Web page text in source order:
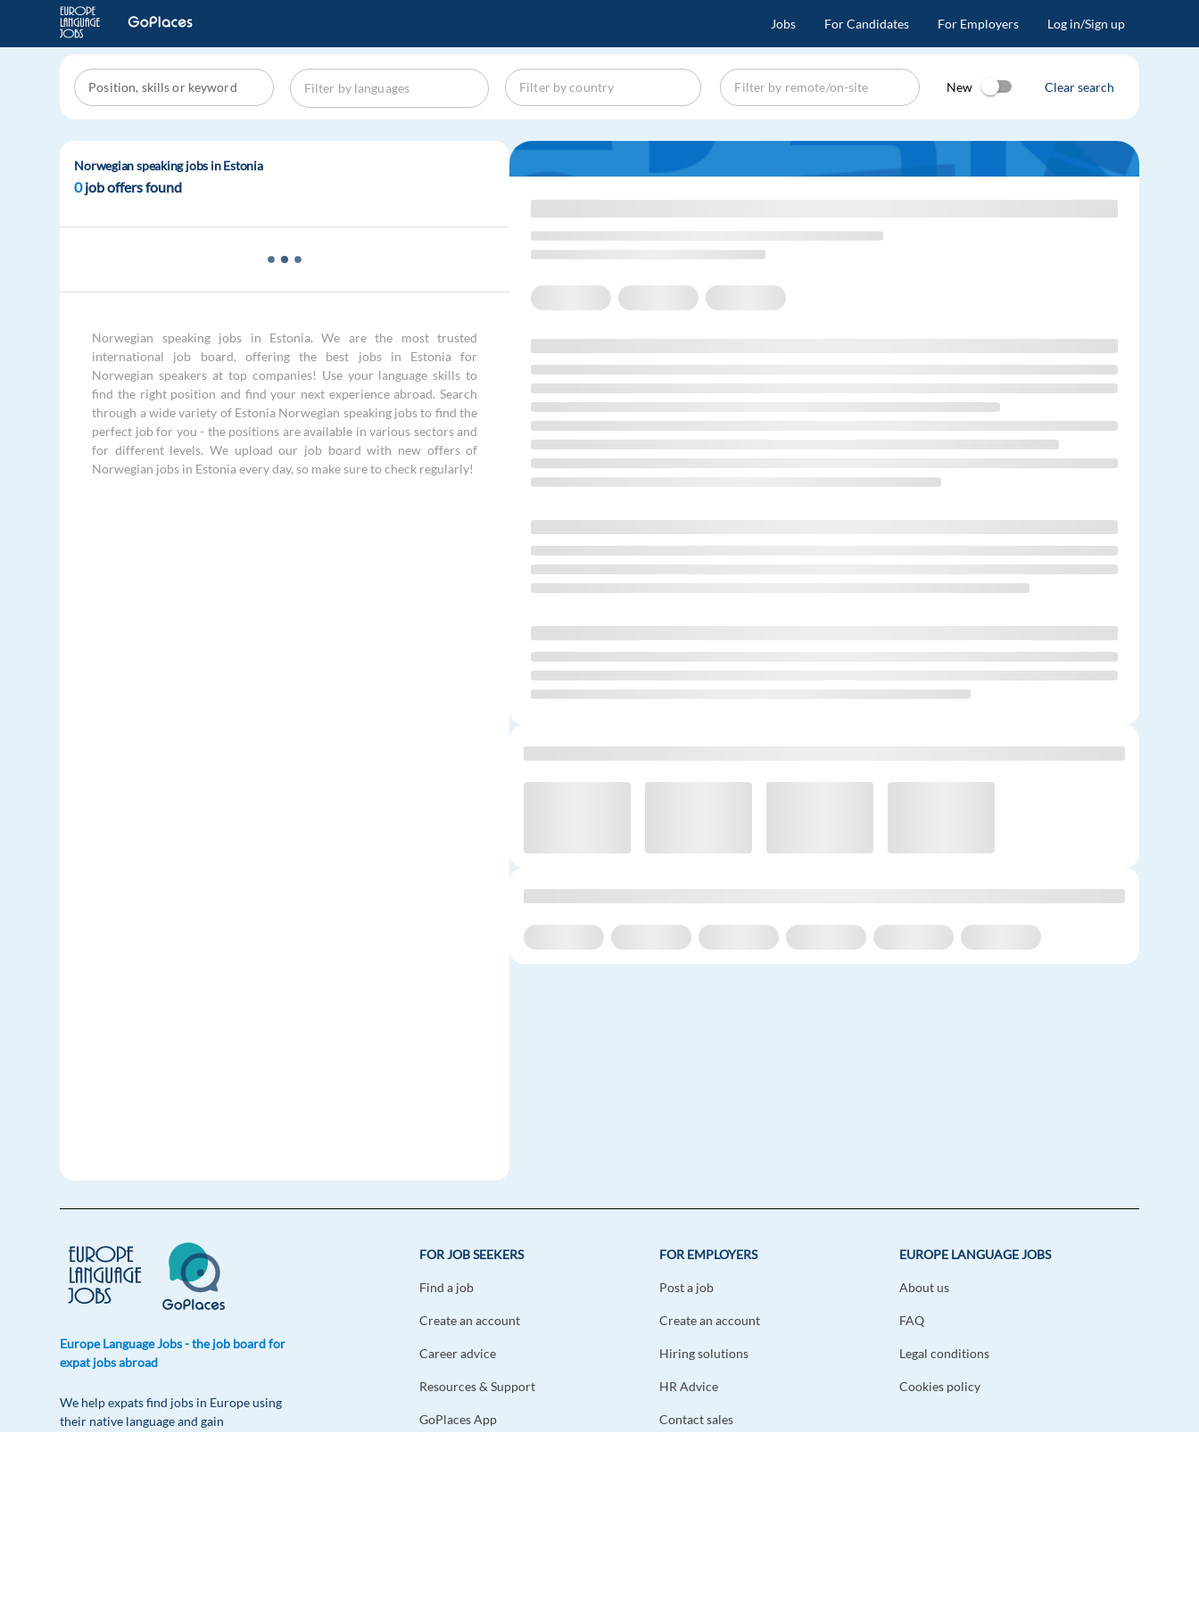
Jobs For Candidates For Employers Log in/Sign up
New Clear search
Norwegian speaking jobs in Estonia
0job offers found
Norwegian speaking jobs in Estonia. We are the most trusted
international job board, offering the best jobs in Estonia for
Norwegian speakers at top companies! Use your language skills to
find the right position and find your next experience abroad. Search
through a wide variety of Estonia Norwegian speaking jobs to find the
perfect job for you - the positions are available in various sectors and
for different levels. We upload our job board with new offers of
Norwegian jobs in Estonia every day, so make sure to check regularly!
Europe Language Jobs - the job board for
expat jobs abroad
We help expats find jobs in Europe using
their native language and gain
FOR JOB SEEKERS
Find a job
Create an account
Career advice
Resources & Support
GoPlaces App
FOR EMPLOYERS
Post a job
Create an account
Hiring solutions
HR Advice
Contact sales
EUROPE LANGUAGE JOBS
About us
FAQ
Legal conditions
Cookies policy